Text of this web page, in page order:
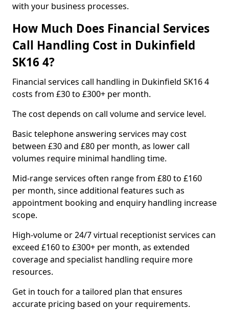
with your business processes.
How Much Does Financial Services
Call Handling Cost in Dukinfield
SK16 4?
Financial services call handling in Dukinfield SK16 4
costs from £30 to £300+ per month.
The cost depends on call volume and service level.
Basic telephone answering services may cost
between £30 and £80 per month, as lower call
volumes require minimal handling time.
Mid-range services often range from £80 to £160
per month, since additional features such as
appointment booking and enquiry handling increase
scope.
High-volume or 24/7 virtual receptionist services can
exceed £160 to £300+ per month, as extended
coverage and specialist handling require more
resources.
Get in touch for a tailored plan that ensures
accurate pricing based on your requirements.